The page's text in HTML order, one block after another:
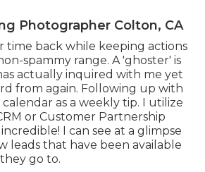
Photographer Colton, CA
time back while keeping actions
spammy range. A 'ghoster' is
actually inquired with me yet
from again. Following up with
as a weekly tip. I utilize
or Customer Partnership
I can see at a glimpse
leads that have been available
they go to.